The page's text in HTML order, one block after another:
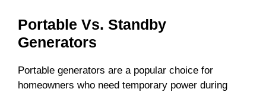
Portable Vs. Standby
Generators
Portable generators are a popular choice for
homeowners who need temporary power during